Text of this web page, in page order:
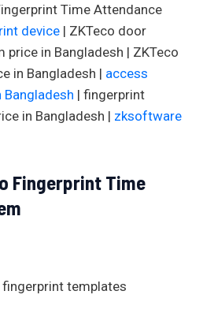
Time Attendance
device | ZKTeco door
in Bangladesh | ZKTeco
in Bangladesh | access
| fingerprint
in Bangladesh | zksoftware
Fingerprint Time
fingerprint templates